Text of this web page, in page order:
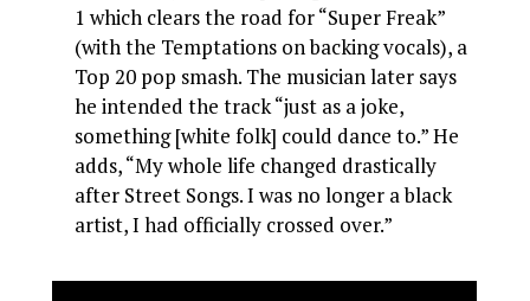
1 which clears the road for “Super Freak”
(with the Temptations on backing vocals), a
Top 20 pop smash. The musician later says
he intended the track “just as a joke,
something [white folk] could dance to.” He
adds, “My whole life changed drastically
after Street Songs. I was no longer a black
artist, I had officially crossed over.”